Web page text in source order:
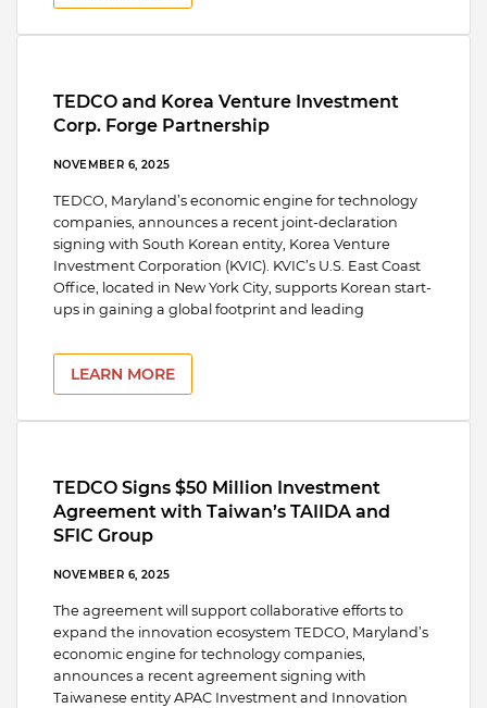
TEDCO and Korea Venture Investment
Corp. Forge Partnership
NOVEMBER 6, 2025
TEDCO, Maryland’s economic engine for technology
companies, announces a recent joint-declaration
signing with South Korean entity, Korea Venture
Investment Corporation (KVIC). KVIC’s U.S. East Coast
Office, located in New York City, supports Korean start-
ups in gaining a global footprint and leading
LEARN MORE
TEDCO Signs $50 Million Investment
Agreement with Taiwan’s TAIIDA and
SFIC Group
NOVEMBER 6, 2025
The agreement will support collaborative efforts to
expand the innovation ecosystem TEDCO, Maryland’s
economic engine for technology companies,
announces a recent agreement signing with
Taiwanese entity APAC Investment and Innovation